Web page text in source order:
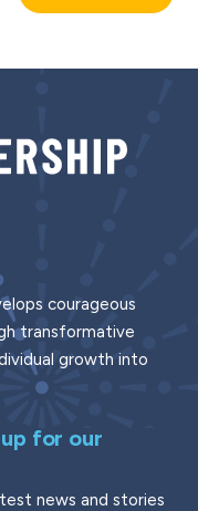
courageous
transformative
growth into
for our
news and stories